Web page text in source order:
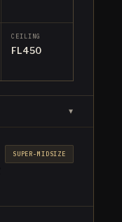
CEILING
FL450
▼
SUPER-MIDSIZE